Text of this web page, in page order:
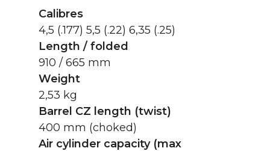
Calibres
4,5 (.177) 5,5 (.22) 6,35 (.25)
Length / folded
910 / 665 mm
Weight
2,53 kg
Barrel CZ length (twist)
400 mm (choked)
Air cylinder capacity (max